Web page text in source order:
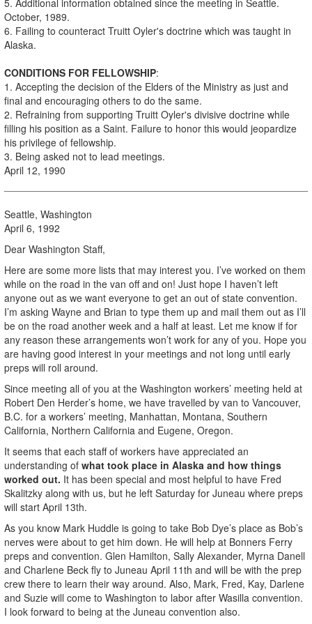
October, 1989.
6. Failing to counteract Truitt Oyler's doctrine which was taught in
Alaska.
CONDITIONS FOR FELLOWSHIP:
1. Accepting the decision of the Elders of the Ministry as just and
final and encouraging others to do the same.
2. Refraining from supporting Truitt Oyler's divisive doctrine while
filling his position as a Saint. Failure to honor this would jeopardize
his privilege of fellowship.
3. Being asked not to lead meetings.
April 12, 1990
Seattle, Washington
April 6, 1992
Dear Washington Staff,
Here are some more lists that may interest you. I’ve worked on them
while on the road in the van off and on! Just hope I haven’t left
anyone out as we want everyone to get an out of state convention.
I’m asking Wayne and Brian to type them up and mail them out as I’ll
be on the road another week and a half at least. Let me know if for
any reason these arrangements won’t work for any of you. Hope you
are having good interest in your meetings and not long until early
preps will roll around.
Since meeting all of you at the Washington workers’ meeting held at
Robert Den Herder’s home, we have travelled by van to Vancouver,
B.C. for a workers’ meeting, Manhattan, Montana, Southern
California, Northern California and Eugene, Oregon.
It seems that each staff of workers have appreciated an
understanding of what took place in Alaska and how things
worked out. It has been special and most helpful to have Fred
Skalitzky along with us, but he left Saturday for Juneau where preps
will start April 13th.
As you know Mark Huddle is going to take Bob Dye’s place as Bob’s
nerves were about to get him down. He will help at Bonners Ferry
preps and convention. Glen Hamilton, Sally Alexander, Myrna Danell
and Charlene Beck fly to Juneau April 11th and will be with the prep
crew there to learn their way around. Also, Mark, Fred, Kay, Darlene
and Suzie will come to Washington to labor after Wasilla convention.
I look forward to being at the Juneau convention also.